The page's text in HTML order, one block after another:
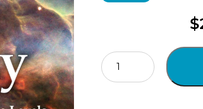
$
Cosmic
Hierarchy